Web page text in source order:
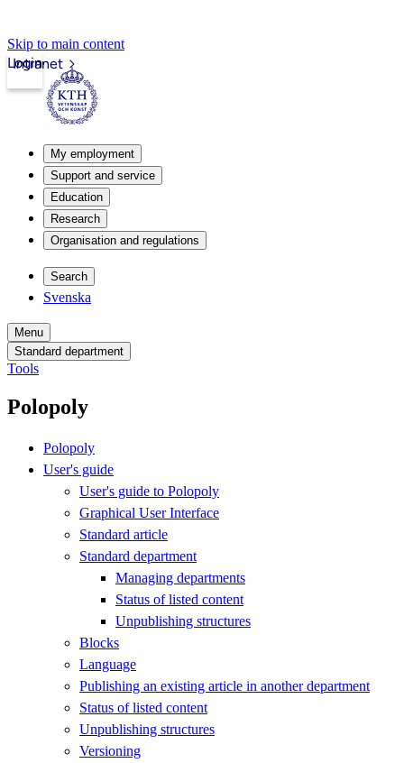
Skip to main content
Intranet
Login
My employment
Support and service
Education
Research
Organisation and regulations
Search
Svenska
Menu
Standard department
Tools
Polopoly
Polopoly
User's guide
User's guide to Polopoly
Graphical User Interface
Standard article
Standard department
Managing departments
Status of listed content
Unpublishing structures
Blocks
Language
Publishing an existing article in another department
Status of listed content
Unpublishing structures
Versioning